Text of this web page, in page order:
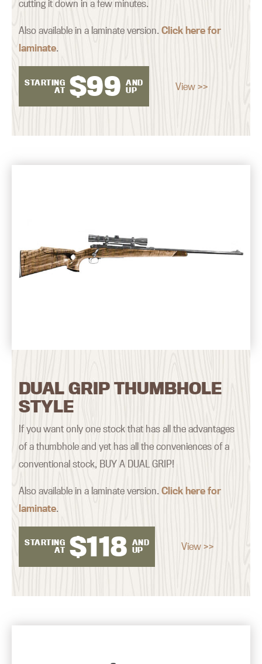
cutting it down in a few minutes.
Also available in a laminate version.Click here for
laminate.
STARTING
AT $99 AND
UP
View >>
DUAL GRIP THUMBHOLE
STYLE
If you want only one stock that has all the advantages
of a thumbhole and yet has all the conveniences of a
conventional stock, BUY A DUAL GRIP!
Also available in a laminate version.Click here for
laminate.
STARTING
AT $118 AND
UP
View >>